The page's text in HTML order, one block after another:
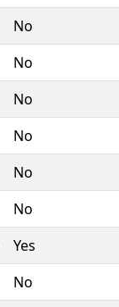
No
No
No
No
No
No
Yes
No